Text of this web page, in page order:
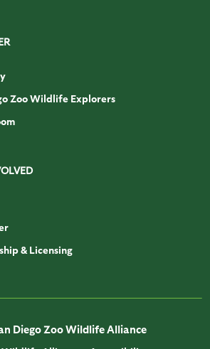
Zoo Wildlife Explorers
& Licensing
Diego Zoo Wildlife Alliance